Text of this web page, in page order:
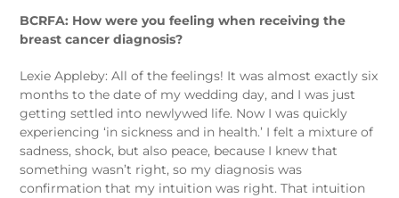
BCRFA: How were you feeling when receiving the
breast cancer diagnosis?
Lexie Appleby: All of the feelings! It was almost exactly six
months to the date of my wedding day, and I was just
getting settled into newlywed life. Now I was quickly
experiencing ‘in sickness and in health.’ I felt a mixture of
sadness, shock, but also peace, because I knew that
something wasn’t right, so my diagnosis was
confirmation that my intuition was right. That intuition